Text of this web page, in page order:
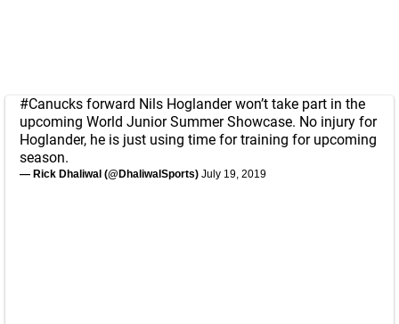
#Canucks forward Nils Hoglander won’t take part in the
upcoming World Junior Summer Showcase. No injury for
Hoglander, he is just using time for training for upcoming
season.
— Rick Dhaliwal (@DhaliwalSports) July 19, 2019